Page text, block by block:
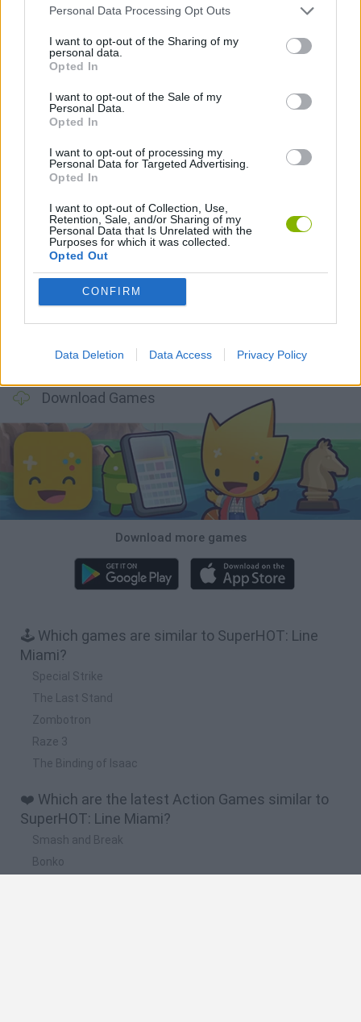
Personal Data Processing Opt Outs
I want to opt-out of the Sharing of my
personal data.
Opted In
I want to opt-out of the Sale of my
Personal Data.
Opted In
I want to opt-out of processing my
Personal Data for Targeted Advertising.
Opted In
I want to opt-out of Collection, Use,
Retention, Sale, and/or Sharing of my
Personal Data that Is Unrelated with the
Purposes for which it was collected.
Opted Out
CONFIRM
Data Deletion Data Access Privacy Policy
SHOOTING GAMES
MURDER GAMES
WEAPON GAMES
Latest Action Games
Smash and Break Bonko Five Nights at Epstein's
BFDI: Branches Obby: Chameleon: Paint & Hide BlockCraft Tank Stars
Download Games
Download more games
🕹️ Which games are similar to SuperHOT: Line
Miami?
Special Strike
The Last Stand
Zombotron
Raze 3
The Binding of Isaac
❤️ Which are the latest Action Games similar to
SuperHOT: Line Miami?
Smash and Break
Bonko